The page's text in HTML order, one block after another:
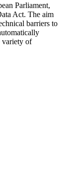
Parliament,
Act. The aim
barriers to
variety of